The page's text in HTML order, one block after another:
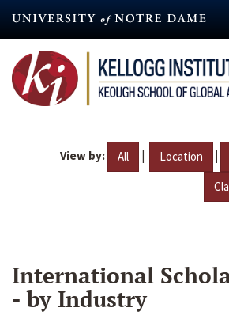
content
View by: All | Location |
International
- by Industry